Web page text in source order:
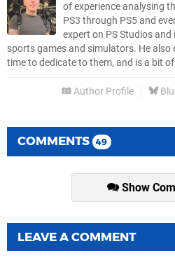
of experience analysing
PS3 through PS5 and
expert on PS Studios
sports games and simulators. He also
time to dedicate to them, and is a bit
Author Profile
COMMENTS 49
Show
LEAVE A COMMENT